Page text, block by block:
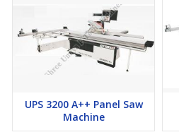
UPS 3200 A++ Panel Saw
Machine